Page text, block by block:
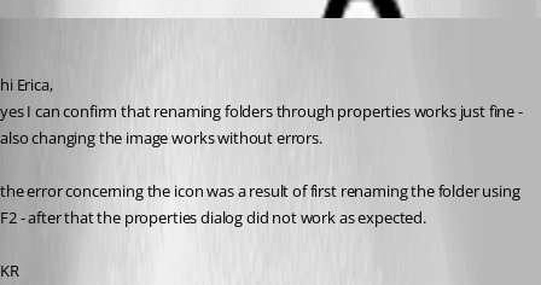
hi Erica,
yes I can confirm that renaming folders through properties works just fine -
also changing the image works without errors.
the error concerning the icon was a result of first renaming the folder using
F2 - after that the properties dialog did not work as expected.
KR